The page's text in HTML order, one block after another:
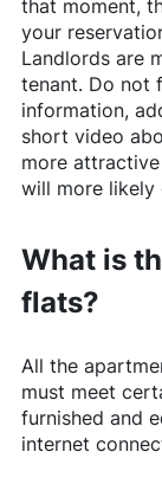
that moment,
your
Landlords are
tenant. Do not
information,
short video
more
will more likely
What is
flats?
All the
must meet
furnished and
internet